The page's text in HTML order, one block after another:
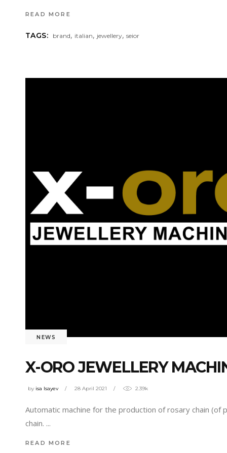
READ MORE
TAGS: brand, italian, jewellery,seior
NEWS
X-ORO JEWELLERY
by isa Isayev 28 April 2021 2.39k
Automatic machine for the production of rosary chain
chain.
READ MORE